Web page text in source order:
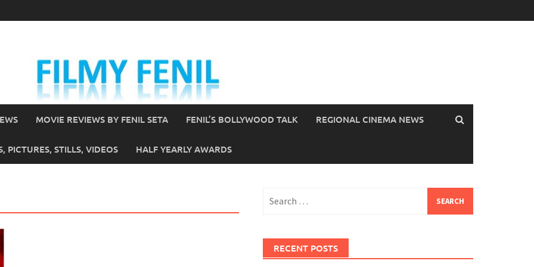
MOVIE REVIEWS BY FENIL SETA FENIL’S BOLLYWOOD TALK REGIONAL CINEMA NEWS
PICTURES, STILLS, VIDEOS HALF YEARLY AWARDS
for:
RECENT POSTS